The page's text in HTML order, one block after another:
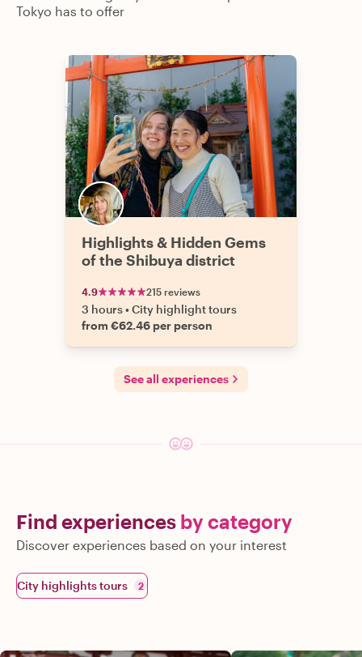
Tokyo has to offer
Highlights & Hidden Gems
of the Shibuya district
4.9 215 reviews
3 hours•City highlight tours
from €62.46 per person
See all experiences
Find experiences by category
Discover experiences based on your interest
City highlights tours 2